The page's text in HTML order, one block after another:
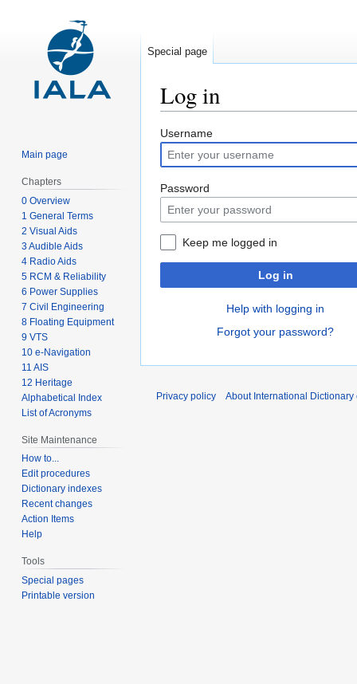
Log in
Jump
to
navigation
Jump
to
search
Username
Password
Keep me logged in
Log in
Help with logging in
Forgot your password?
Special page
Main page
Chapters
0 Overview
1 General Terms
2 Visual Aids
3 Audible Aids
4 Radio Aids
5 RCM & Reliability
6 Power Supplies
7 Civil Engineering
8 Floating Equipment
9 VTS
10 e-Navigation
11 AIS
12 Heritage
Alphabetical Index
List of Acronyms
Site Maintenance
How to...
Edit procedures
Dictionary indexes
Recent changes
Action Items
Help
Tools
Special pages
Printable version
Privacy policy About International